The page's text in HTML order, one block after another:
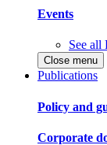
Events
See all
Close menu
Publications
Policy and
Corporate